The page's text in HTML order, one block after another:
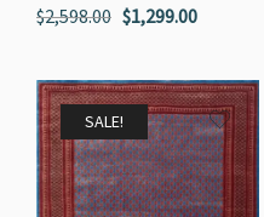
$2,598.00 Original
was:
$2,598.00.
$1,299.00Current
is:
$1,299.00.
SALE!